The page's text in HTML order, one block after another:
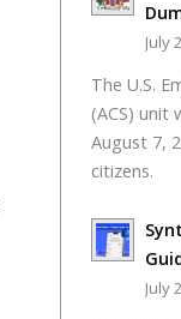
July
The U.S.
(ACS) unit
August 7,
citizens.
July